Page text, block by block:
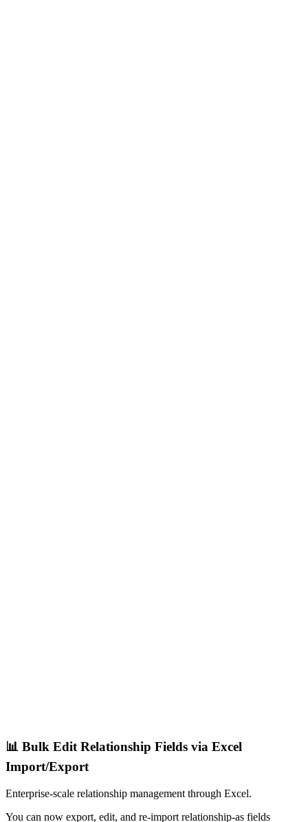
📊 Bulk Edit Relationship Fields via Excel
Import/Export
Enterprise-scale relationship management through Excel.
You can now export, edit, and re-import relationship-as fields